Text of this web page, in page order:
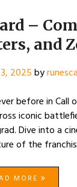
–
and
2025by
before in Call
iconic
Dive into a
of the
MORE